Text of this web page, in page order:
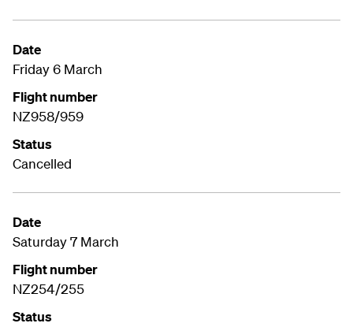
Date
Friday 6 March
Flight number
NZ958/959
Status
Cancelled
Date
Saturday 7 March
Flight number
NZ254/255
Status